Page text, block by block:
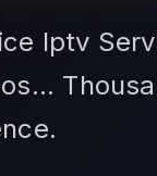
Iptv